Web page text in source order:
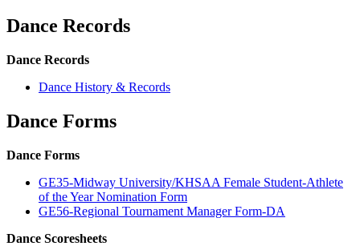
Dance Records
Dance Records
Dance History & Records
Dance Forms
Dance Forms
GE35-Midway University/KHSAA Female Student-Athlete
of the Year Nomination Form
GE56-Regional Tournament Manager Form-DA
Dance Scoresheets